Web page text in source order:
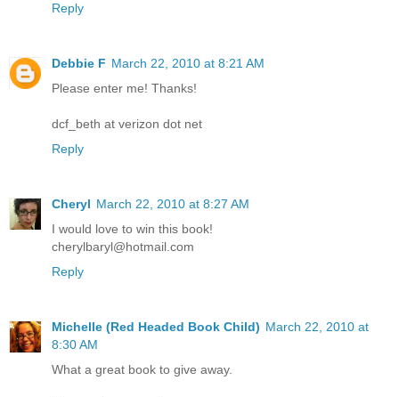
Reply
Debbie F March 22, 2010 at 8:21 AM
Please enter me! Thanks!
dcf_beth at verizon dot net
Reply
Cheryl March 22, 2010 at 8:27 AM
I would love to win this book!
cherylbaryl@hotmail.com
Reply
Michelle (Red Headed Book Child) March 22, 2010 at
8:30 AM
What a great book to give away.